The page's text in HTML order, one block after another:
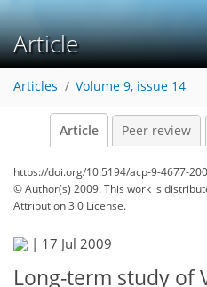
Article
Articles Volume 9, issue 14
Article Peer review
https://doi.org/10.5194/acp-9-4677-
© Author(s) 2009. This work is
Attribution 3.0 License.
| 17 Jul 2009
Long-term study of